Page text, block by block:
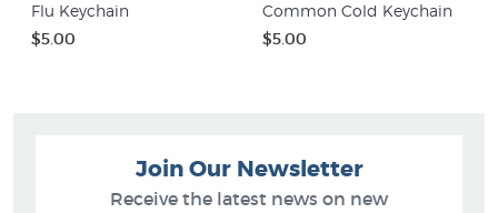
Flu Keychain
$5.00
Common Cold Keychain
$5.00
Join Our Newsletter
Receive the latest news on new